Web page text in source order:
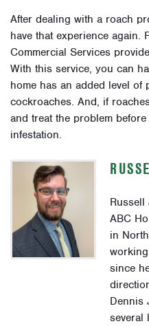
After dealing with a roach
have that experience again.
Commercial Services
With this service, you can
home has an added level of
cockroaches. And, if
and treat the problem
infestation.
ABC
in
since
Dennis
several